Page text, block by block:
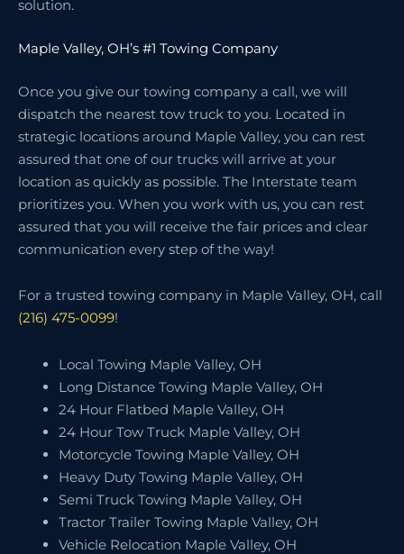
solution.
Maple Valley, OH’s #1 Towing Company
Once you give our towing company a call, we will
dispatch the nearest tow truck to you. Located in
strategic locations around Maple Valley, you can rest
assured that one of our trucks will arrive at your
location as quickly as possible. The Interstate team
prioritizes you. When you work with us, you can rest
assured that you will receive the fair prices and clear
communication every step of the way!
For a trusted towing company in Maple Valley, OH, call
(216) 475-0099!
Local Towing Maple Valley, OH
Long Distance Towing Maple Valley, OH
24 Hour Flatbed Maple Valley, OH
24 Hour Tow Truck Maple Valley, OH
Motorcycle Towing Maple Valley, OH
Heavy Duty Towing Maple Valley, OH
Semi Truck Towing Maple Valley, OH
Tractor Trailer Towing Maple Valley, OH
Vehicle Relocation Maple Valley, OH